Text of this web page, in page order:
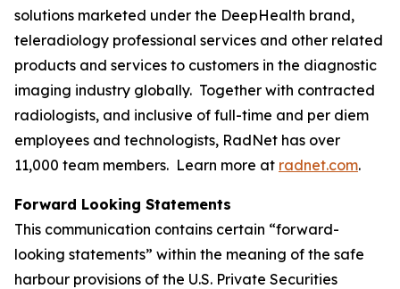
solutions marketed under the DeepHealth brand,
teleradiology professional services and other related
products and services to customers in the diagnostic
imaging industry globally. Together with contracted
radiologists, and inclusive of full-time and per diem
employees and technologists, RadNet has over
11,000 team members. Learn more at radnet.com.
Forward Looking Statements
This communication contains certain “forward-
looking statements” within the meaning of the safe
harbour provisions of the U.S. Private Securities